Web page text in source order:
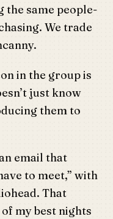
same people-
We trade
in the group is
just know
them to
email that
to meet,” with
That
my best nights